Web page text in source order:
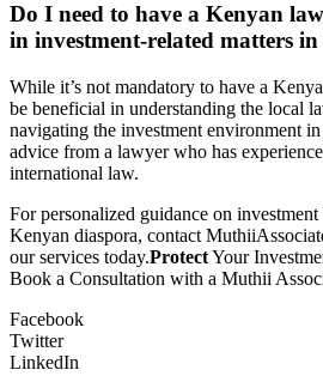
Do I need to have a Kenyan
in investment-related matters
While it’s not mandatory to have a
be beneficial in understanding the local
navigating the investment environment
advice from a lawyer who has
international law.
For personalized guidance on
Kenyan diaspora, contact
our services today.ProtectYour
Book a Consultation with a Muthii
Facebook
Twitter
LinkedIn